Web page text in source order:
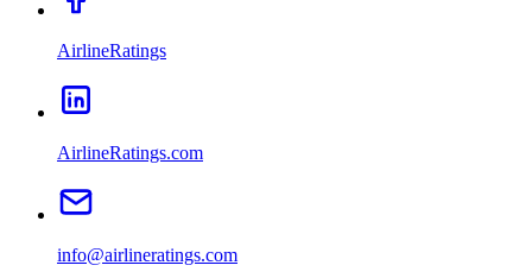
AirlineRatings
AirlineRatings.com
info@airlineratings.com